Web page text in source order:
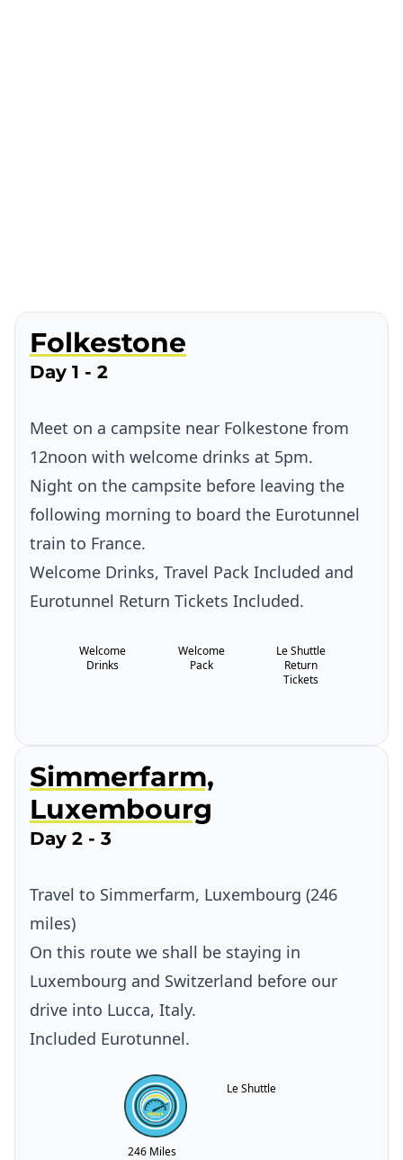
Folkestone
Day 1 - 2
Meet on a campsite near Folkestone from
12noon with welcome drinks at 5pm.
Night on the campsite before leaving the
following morning to board the Eurotunnel
train to France.
Welcome Drinks, Travel Pack Included and
Eurotunnel Return Tickets Included.
Welcome
Drinks
Welcome
Pack
Le Shuttle
Return
Tickets
Simmerfarm,
Luxembourg
Day 2 - 3
Travel to Simmerfarm, Luxembourg (246
miles)
On this route we shall be staying in
Luxembourg and Switzerland before our
drive into Lucca, Italy.
Included Eurotunnel.
246 Miles
Le Shuttle